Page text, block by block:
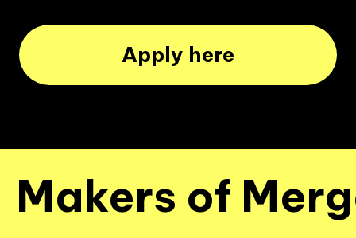
Apply here
Makers of